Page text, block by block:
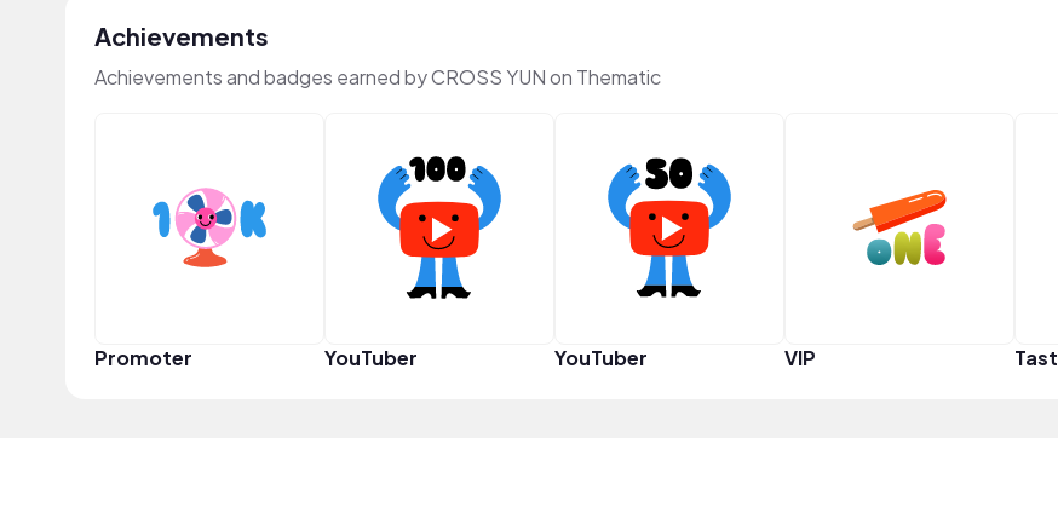
Achievements
Achievements and badges earned by CROSS YUN on Thematic
Promoter YouTuber YouTuber VIP